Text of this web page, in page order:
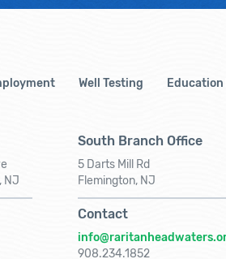
Well Testing
NJ
South Branch Office
5 Darts Mill Rd
Flemington, NJ
Contact
908.234.1852